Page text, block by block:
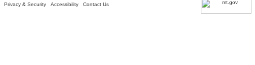
Privacy & Security Accessibility Contact Us